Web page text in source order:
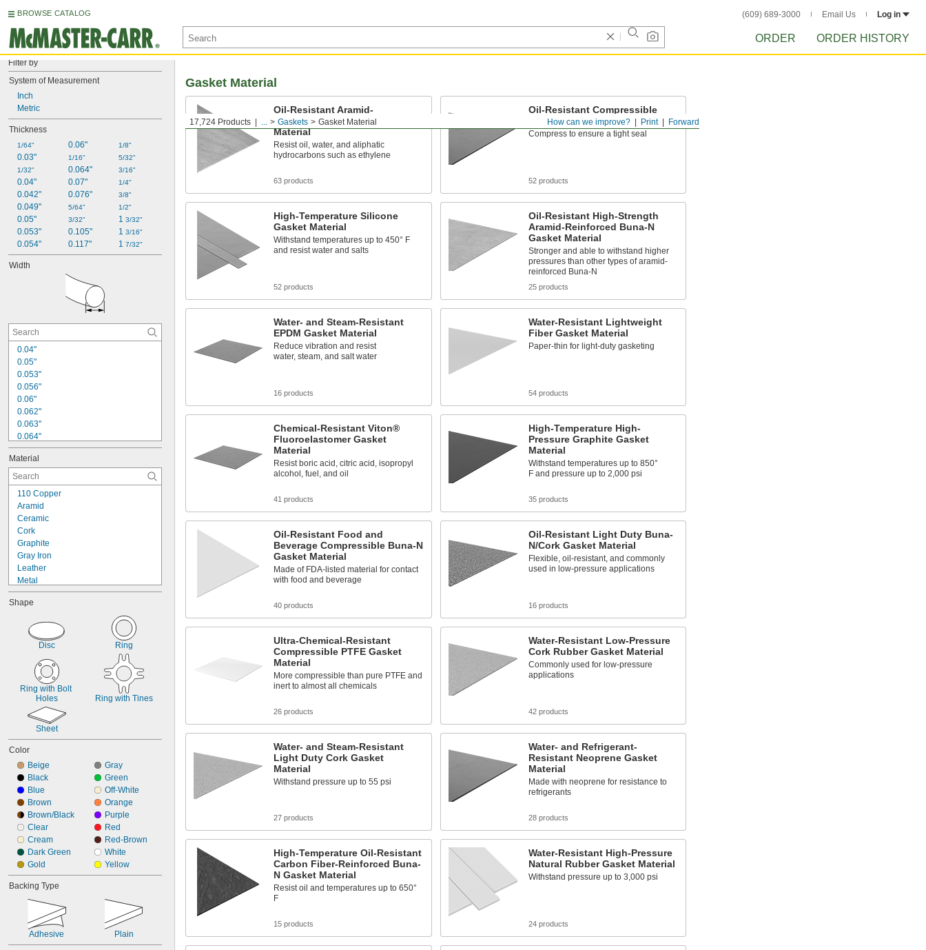
BROWSE CATALOG (609) 689-3000 Email Us Log in
ORDER ORDER HISTORY
Filter by
System of Measurement
Inch
Metric
Thickness
1/64"
0.03"
1/32"
0.04"
0.042"
0.049"
0.05"
0.053"
0.054"
0.06"
1/16"
0.064"
0.07"
0.076"
5/64"
3/32"
0.105"
0.117"
1/8"
5/32"
3/16"
1/4"
3/8"
1/2"
1 3/32"
1 3/16"
1 7/32"
Width
0.04"
0.05"
0.053"
0.056"
0.06"
0.062"
0.063"
0.064"
0.066"
0.07"
0.072"
0.078"
0.082"
0.086"
0.087"
0.093"
0.094"
0.097"
Material
110 Copper
Aramid
Ceramic
Cork
Graphite
Gray Iron
Leather
Metal
Plastic
Rubber
Stainless Steel
Vermiculite
Shape
Disc Ring
Ring with Bolt
Holes
Ring with Tines
Sheet
Color
Beige
Black
Blue
Brown
Brown/Black
Clear
Cream
Dark Green
Gold
Gray
Green
Off-White
Orange
Purple
Red
Red-Brown
White
Yellow
Backing Type
Adhesive Plain
Forward
Print
How can we improve?
17,724 Products ... Gaskets Gasket Material
Gasket Material
Oil-Resistant Aramid-
Reinforced Buna-N Gasket
Material
Resist oil, water, and aliphatic
hydrocarbons such as ethylene
63 products
Oil-Resistant Compressible
Buna-N Gasket Material
Compress to ensure a tight seal
52 products
High-Temperature Silicone
Gasket Material
Withstand temperatures up to 450° F
and resist water and salts
52 products
Oil-Resistant High-Strength
Aramid-Reinforced Buna-N
Gasket Material
Stronger and able to withstand higher
pressures than other types of aramid-
reinforced Buna-N
25 products
Water- and Steam-Resistant
EPDM Gasket Material
Reduce vibration and resist
water, steam, and salt water
16 products
Water-Resistant Lightweight
Fiber Gasket Material
Paper-thin for light-duty gasketing
54 products
Chemical-Resistant Viton®
Fluoroelastomer Gasket
Material
Resist boric acid, citric acid, isopropyl
alcohol, fuel, and oil
41 products
High-Temperature High-
Pressure Graphite Gasket
Material
Withstand temperatures up to 850°
F and pressure up to 2,000 psi
35 products
Oil-Resistant Food and
Beverage Compressible Buna-N
Gasket Material
Made of FDA-listed material for contact
with food and beverage
40 products
Oil-Resistant Light Duty Buna-
N/Cork Gasket Material
Flexible, oil-resistant, and commonly
used in low-pressure applications
16 products
Ultra-Chemical-Resistant
Compressible PTFE Gasket
Material
More compressible than pure PTFE and
inert to almost all chemicals
26 products
Water-Resistant Low-Pressure
Cork Rubber Gasket Material
Commonly used for low-pressure
applications
42 products
Water- and Steam-Resistant
Light Duty Cork Gasket
Material
Withstand pressure up to 55 psi
27 products
Water- and Refrigerant-
Resistant Neoprene Gasket
Material
Made with neoprene for resistance to
refrigerants
28 products
High-Temperature Oil-Resistant
Carbon Fiber-Reinforced Buna-
N Gasket Material
Resist oil and temperatures up to 650°
F
15 products
Water-Resistant High-Pressure
Natural Rubber Gasket Material
Withstand pressure up to 3,000 psi
24 products